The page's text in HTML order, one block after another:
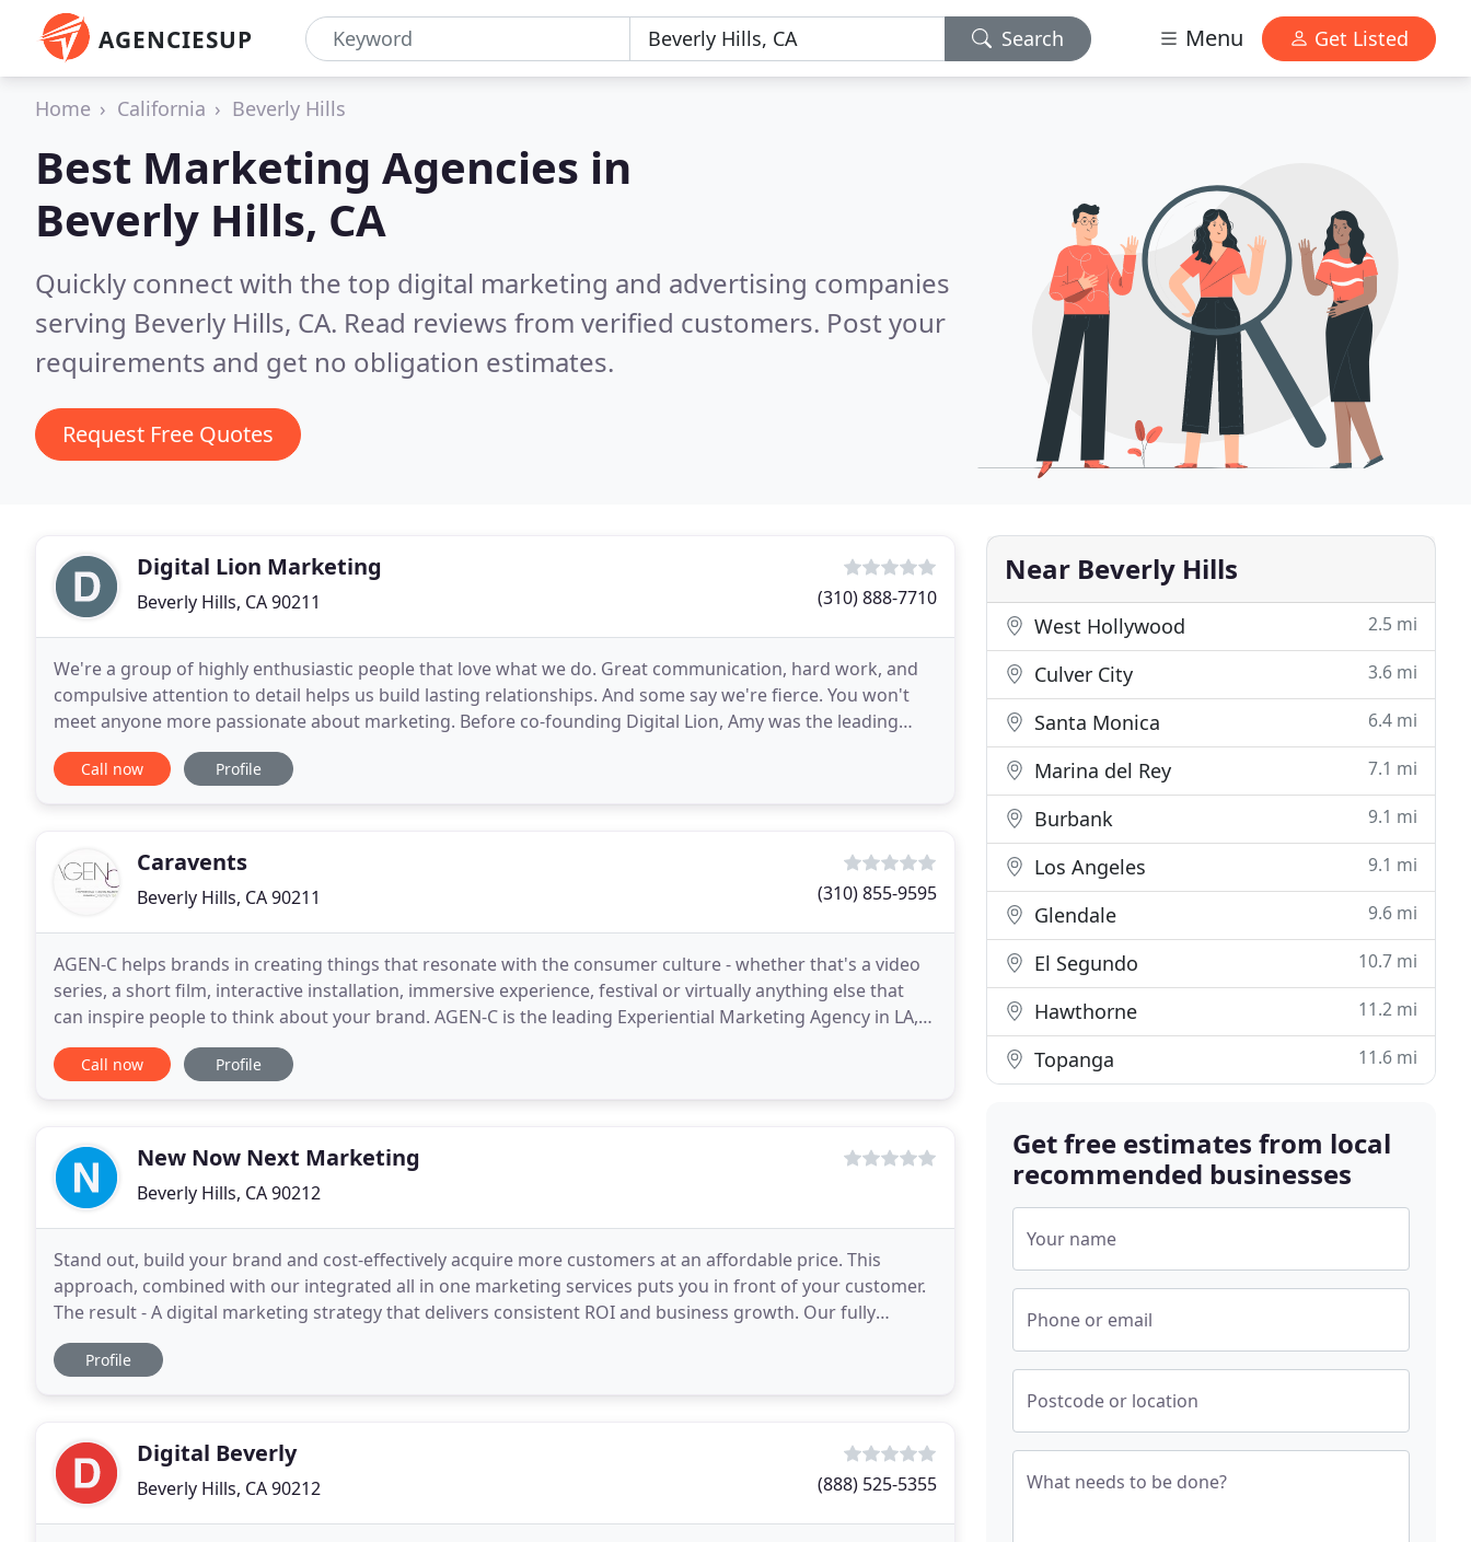
AGENCIESUP Search Menu Get Listed
Home California Beverly Hills
Best Marketing Agencies in
Beverly Hills, CA
Quickly connect with the top digital marketing and advertising companies
serving Beverly Hills, CA. Read reviews from verified customers. Post your
requirements and get no obligation estimates.
Request Free Quotes
Digital Lion Marketing
Beverly Hills, CA 90211 (310) 888-7710
We're a group of highly enthusiastic people that love what we do. Great communication, hard work, and
compulsive attention to detail helps us build lasting relationships. And some say we're fierce. You won't
meet anyone more passionate about marketing. Before co-founding Digital Lion, Amy was the leading
force of technology solutions at Daily Planet
Call now Profile
Caravents
Beverly Hills, CA 90211 (310) 855-9595
AGEN-C helps brands in creating things that resonate with the consumer culture - whether that's a video
series, a short film, interactive installation, immersive experience, festival or virtually anything else that
can inspire people to think about your brand. AGEN-C is the leading Experiential Marketing Agency in LA,
whose sole mission is to uplift
Call now Profile
New Now Next Marketing
Beverly Hills, CA 90212
Stand out, build your brand and cost-effectively acquire more customers at an affordable price. This
approach, combined with our integrated all in one marketing services puts you in front of your customer.
The result - A digital marketing strategy that delivers consistent ROI and business growth. Our fully
automated review management system helps you
Profile
Digital Beverly
Beverly Hills, CA 90212 (888) 525-5355
Near Beverly Hills
West Hollywood 2.5 mi
Culver City 3.6 mi
Santa Monica 6.4 mi
Marina del Rey 7.1 mi
Burbank 9.1 mi
Los Angeles 9.1 mi
Glendale 9.6 mi
El Segundo 10.7 mi
Hawthorne 11.2 mi
Topanga 11.6 mi
Get free estimates from local
recommended businesses
Your name
Phone or email
Postcode or location
What needs to be done?